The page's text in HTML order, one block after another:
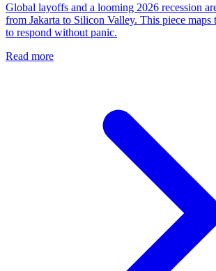
Global layoffs and a looming 2026 recession
from Jakarta to Silicon Valley. This piece
to respond without panic.
Read more